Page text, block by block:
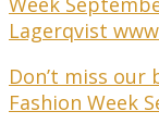
Don’t miss
Fashion Week